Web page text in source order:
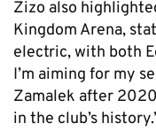
Zizo also
Kingdom Arena,
electric, with both
I’m aiming for my
Zamalek after
in the club’s